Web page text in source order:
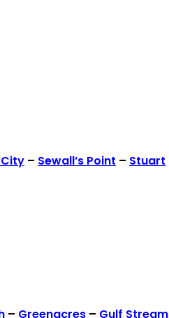
– Sewall’s Point – Stuart
– Greenacres – Gulf Stream